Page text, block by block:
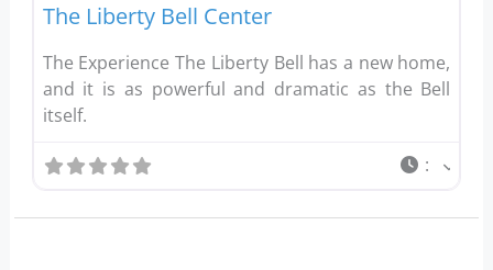
The Liberty Bell Center
The Experience The Liberty Bell has a new home,
and it is as powerful and dramatic as the Bell
itself.
: